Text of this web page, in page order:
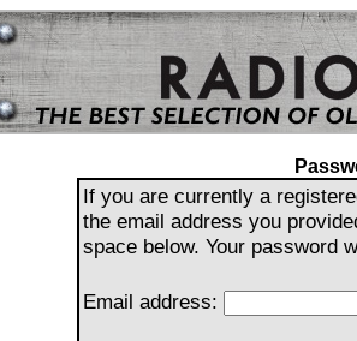
If you are currently a
the email address you
space below. Your password
Email address: